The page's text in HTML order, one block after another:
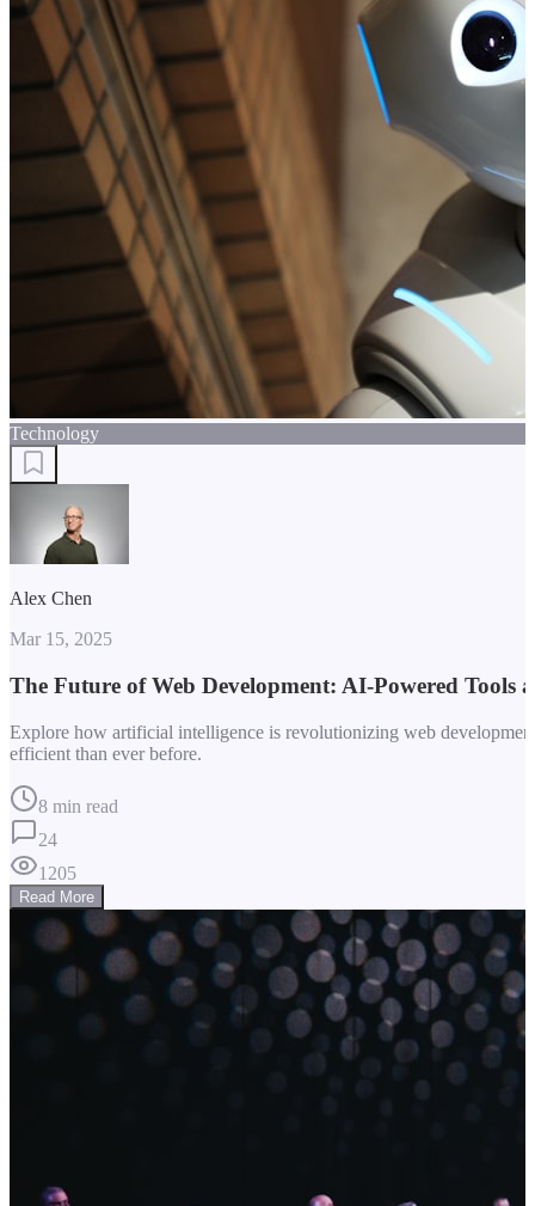
Technology
Alex Chen
Mar 15, 2025
The Future of Web Development: AI-Powered Tools
Explore how artificial intelligence is revolutionizing web
efficient than ever before.
8 min read
24
1205
Read More